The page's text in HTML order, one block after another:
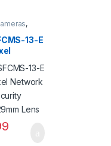
,
Cameras
13-E